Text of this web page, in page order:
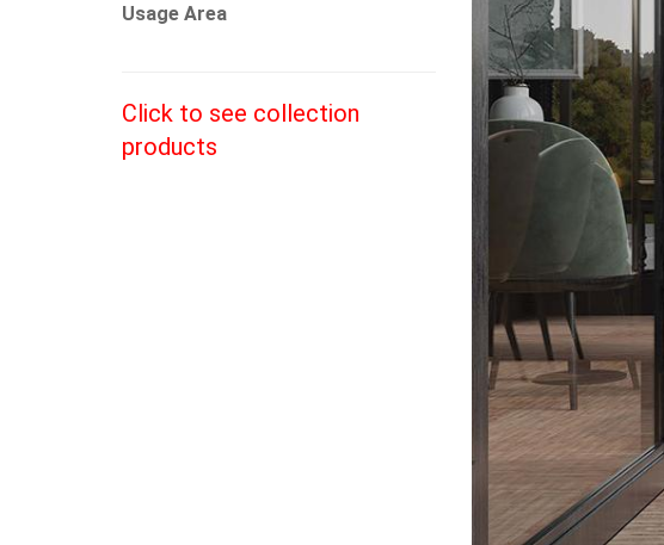
Usage Area
Click to see collection
products